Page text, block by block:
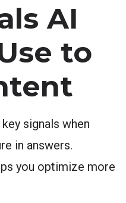
AI
to
signals when
in answers.
you optimize more